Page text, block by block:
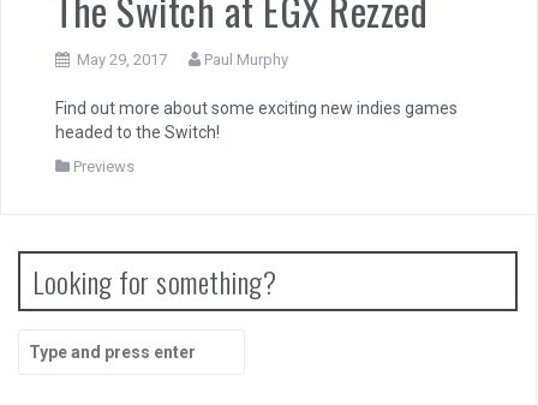
May 29, 2017 Paul Murphy
Find out more about some exciting new indies games
headed to the Switch!
Previews
Looking for something?
Search
for: